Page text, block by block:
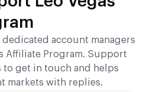
account managers
Affiliate Program. Support
to get in touch and helps
markets with replies.